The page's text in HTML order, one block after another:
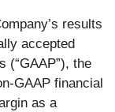
results
accepted
(“GAAP”), the
GAAP financial
as a